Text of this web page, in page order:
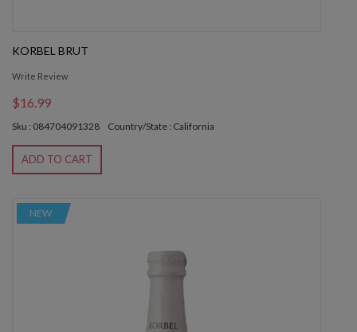
KORBEL BRUT
Write Review
$16.99
Sku : 084704091328 Country/State : California
ADD TO CART
NEW